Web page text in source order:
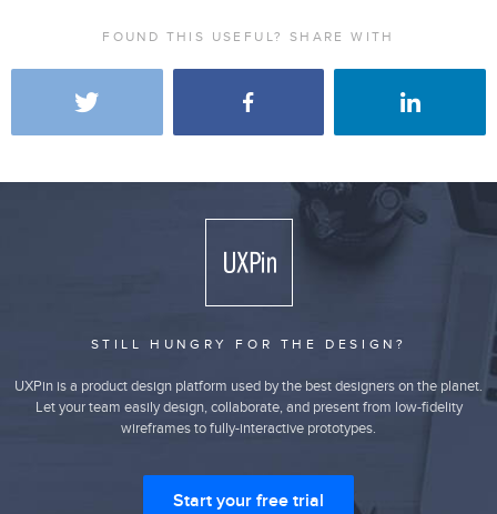
FOUND THIS USEFUL? SHARE WITH
STILL HUNGRY FOR THE DESIGN?
UXPin is a product design platform used by the best designers on the planet.
Let your team easily design, collaborate, and present from low-fidelity
wireframes to fully-interactive prototypes.
Start your free trial